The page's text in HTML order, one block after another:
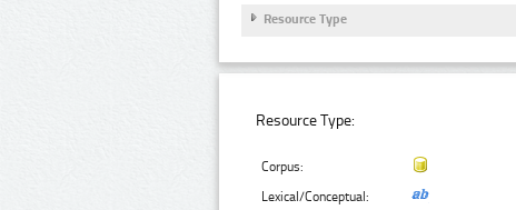
Resource Type
Resource Type:
Corpus:
Lexical/Conceptual: